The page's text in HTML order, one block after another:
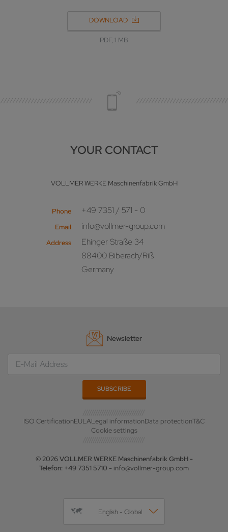
DOWNLOAD
PDF, 1 MB
YOUR CONTACT
VOLLMER WERKE Maschinenfabrik GmbH
Phone +49 7351 / 571 - 0
Email info@vollmer-group.com
Address
Ehinger Straße 34
88400 Biberach/Riß
Germany
Newsletter
ISO CertificationEULALegal informationData protectionT&C
Cookie settings
© 2026 VOLLMER WERKE Maschinenfabrik GmbH -
Telefon: +49 7351 5710 - info@vollmer-group.com
English - Global